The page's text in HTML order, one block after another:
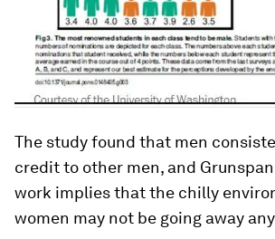
The study found that men
credit to other men, and Grunspan
work implies that the chilly
women may not be going away